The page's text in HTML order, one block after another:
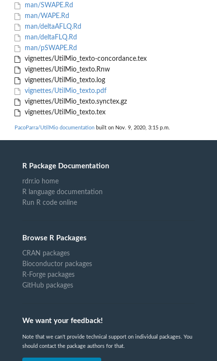
man/SWAPE.Rd
man/WAPE.Rd
man/deltaAFLQ.Rd
man/deltaFLQ.Rd
man/pSWAPE.Rd
vignettes/UtilMio_texto-concordance.tex
vignettes/UtilMio_texto.Rnw
vignettes/UtilMio_texto.log
vignettes/UtilMio_texto.pdf
vignettes/UtilMio_texto.synctex.gz
vignettes/UtilMio_texto.tex
PacoParra/UtilMio documentation built on Nov. 9, 2020, 3:15 p.m.
R Package Documentation
rdrr.io home
R language documentation
Run R code online
Browse R Packages
CRAN packages
Bioconductor packages
R-Forge packages
GitHub packages
We want your feedback!
Note that we can't provide technical support on individual packages. You
should contact the package authors for that.